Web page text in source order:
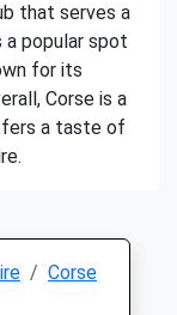
that serves a
a popular spot
for its
Corse is a
a taste of
Corse